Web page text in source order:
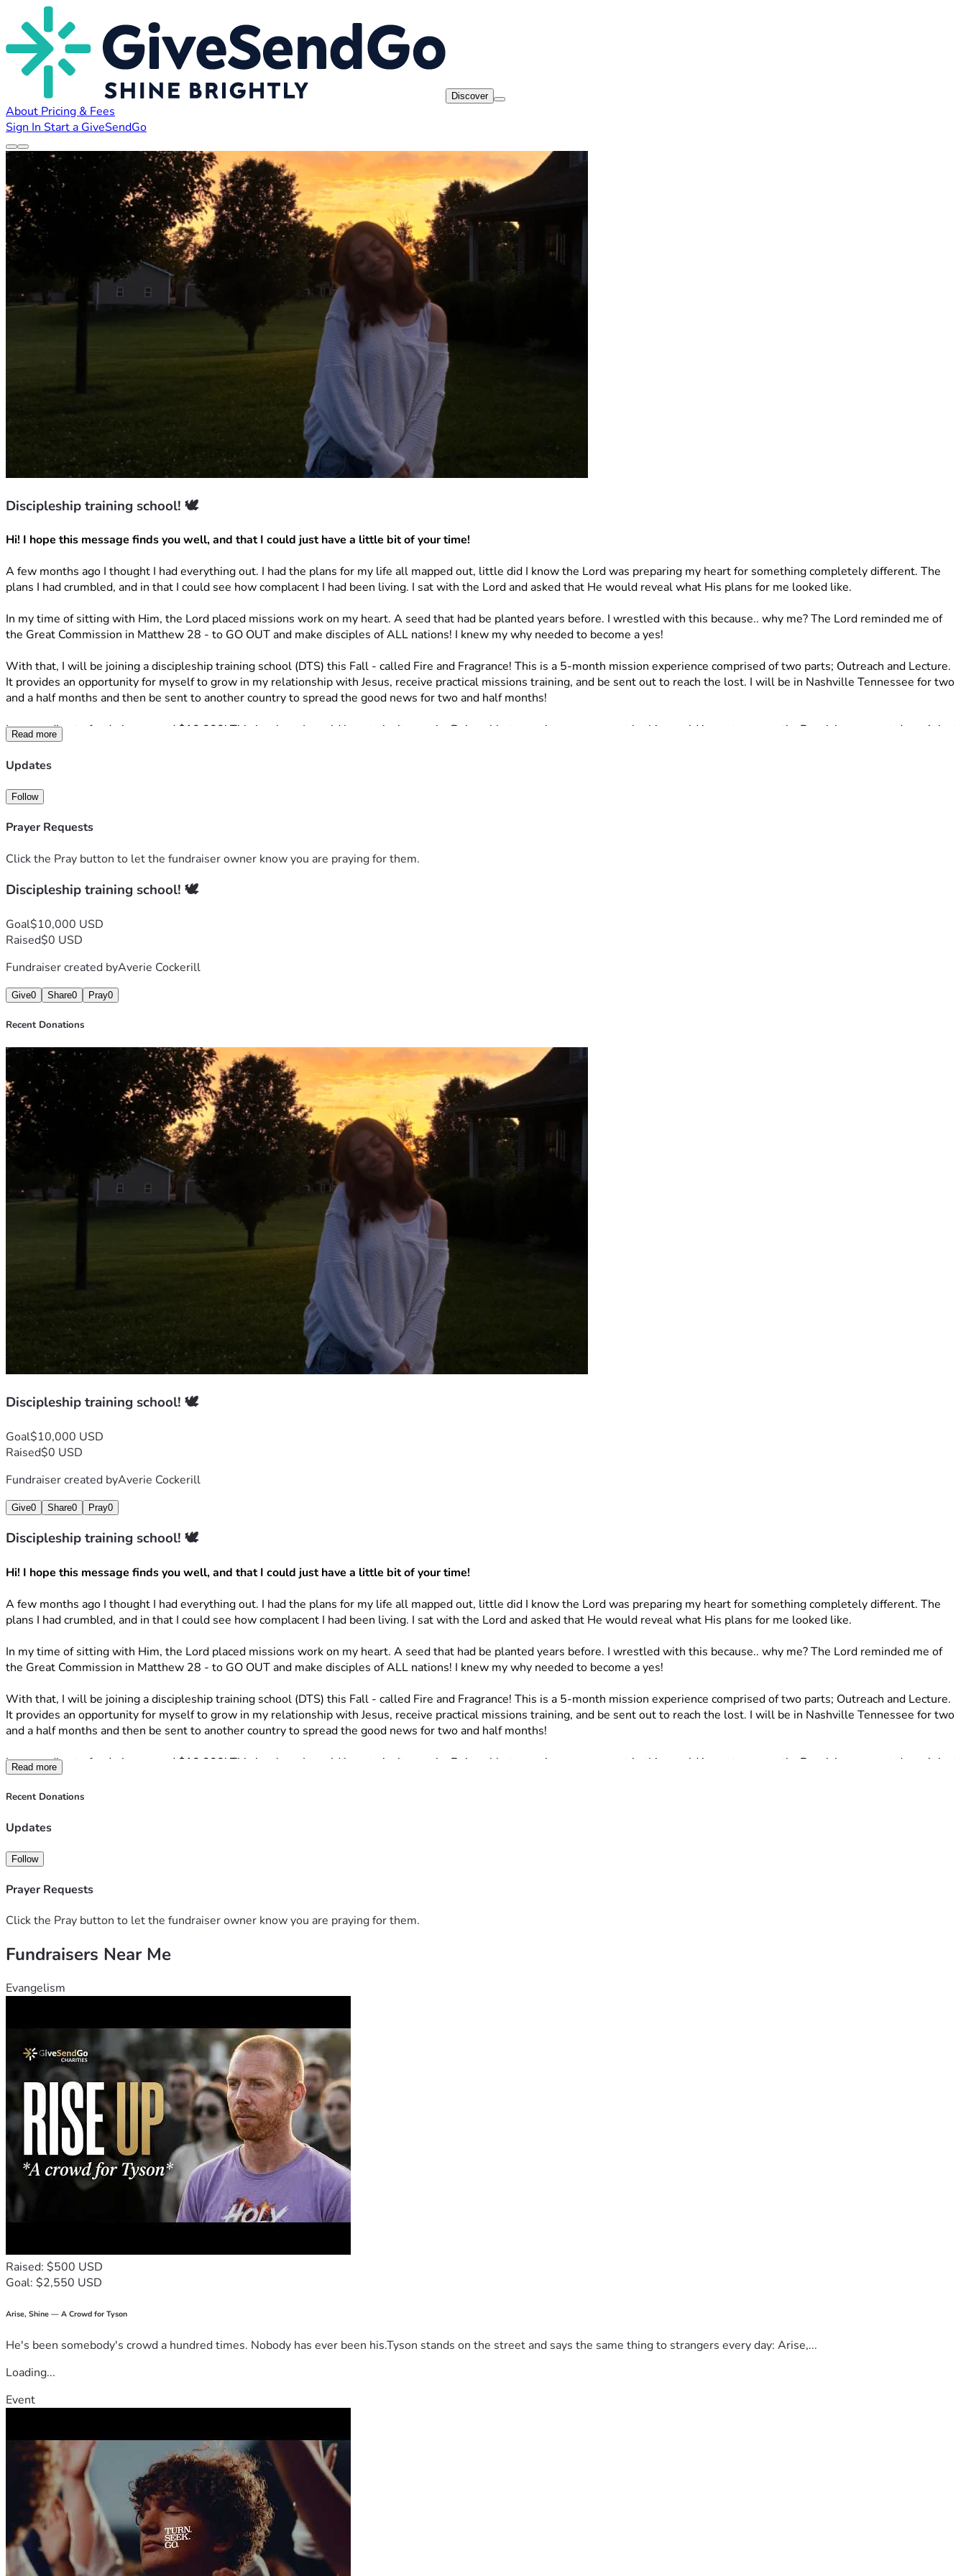
Discover
About Pricing & Fees
Sign In Start a GiveSendGo
Discipleship training school! 🕊️
Hi! I hope this message finds you well, and that I could just have a little bit of your time!
A few months ago I thought I had everything out. I had the plans for my life all mapped out, little did I know the Lord was preparing my heart for something completely different. The
plans I had crumbled, and in that I could see how complacent I had been living. I sat with the Lord and asked that He would reveal what His plans for me looked like.
In my time of sitting with Him, the Lord placed missions work on my heart. A seed that had be planted years before. I wrestled with this because.. why me? The Lord reminded me of
the Great Commission in Matthew 28 - to GO OUT and make disciples of ALL nations! I knew my why needed to become a yes!
With that, I will be joining a discipleship training school (DTS) this Fall - called Fire and Fragrance! This is a 5-month mission experience comprised of two parts; Outreach and Lecture.
It provides an opportunity for myself to grow in my relationship with Jesus, receive practical missions training, and be sent out to reach the lost. I will be in Nashville Tennessee for two
and a half months and then be sent to another country to spread the good news for two and half months!
I am needing to fundraise around $10,000! This is where I would love to invite you in. Being able to receive your support in this would impact me greatly. Receiving support doesn’t just
look like donating money, because I understand not everyone may be in position to be able to! I would love your support through prayer. I believe in the power of prayer and calling on
the Lord. I have seen His great works and I know He is never far from us. If you cannot donate my question would be, would you pray for me as I step into this season?
Thank you so much for taking time out of your day to read!
If you have any questions, or would like to know more feel free to reach out to me!
‭‭Proverbs‬ ‭16‬:‭9‬
Read more
Updates
Follow
Prayer Requests
Click the Pray button to let the fundraiser owner know you are praying for them.
Discipleship training school! 🕊️
Goal$10,000 USD
Raised$0 USD
Fundraiser created byAverie Cockerill
Give0 Share0 Pray0
Recent Donations
Discipleship training school! 🕊️
Goal$10,000 USD
Raised$0 USD
Fundraiser created byAverie Cockerill
Give0 Share0 Pray0
Discipleship training school! 🕊️
Hi! I hope this message finds you well, and that I could just have a little bit of your time!
A few months ago I thought I had everything out. I had the plans for my life all mapped out, little did I know the Lord was preparing my heart for something completely different. The
plans I had crumbled, and in that I could see how complacent I had been living. I sat with the Lord and asked that He would reveal what His plans for me looked like.
In my time of sitting with Him, the Lord placed missions work on my heart. A seed that had be planted years before. I wrestled with this because.. why me? The Lord reminded me of
the Great Commission in Matthew 28 - to GO OUT and make disciples of ALL nations! I knew my why needed to become a yes!
With that, I will be joining a discipleship training school (DTS) this Fall - called Fire and Fragrance! This is a 5-month mission experience comprised of two parts; Outreach and Lecture.
It provides an opportunity for myself to grow in my relationship with Jesus, receive practical missions training, and be sent out to reach the lost. I will be in Nashville Tennessee for two
and a half months and then be sent to another country to spread the good news for two and half months!
I am needing to fundraise around $10,000! This is where I would love to invite you in. Being able to receive your support in this would impact me greatly. Receiving support doesn’t just
look like donating money, because I understand not everyone may be in position to be able to! I would love your support through prayer. I believe in the power of prayer and calling on
the Lord. I have seen His great works and I know He is never far from us. If you cannot donate my question would be, would you pray for me as I step into this season?
Thank you so much for taking time out of your day to read!
‭‭Proverbs‬ ‭16‬:‭9‬
Read more
Recent Donations
Updates
Follow
Prayer Requests
Click the Pray button to let the fundraiser owner know you are praying for them.
Fundraisers Near Me
Evangelism
Raised: $500 USD
Goal: $2,550 USD
Arise, Shine — A Crowd for Tyson
He's been somebody's crowd a hundred times. Nobody has ever been his.Tyson stands on the street and says the same thing to strangers every day: Arise,...
Loading...
Event